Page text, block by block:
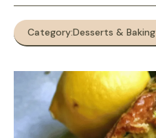
Category:Desserts & Baking